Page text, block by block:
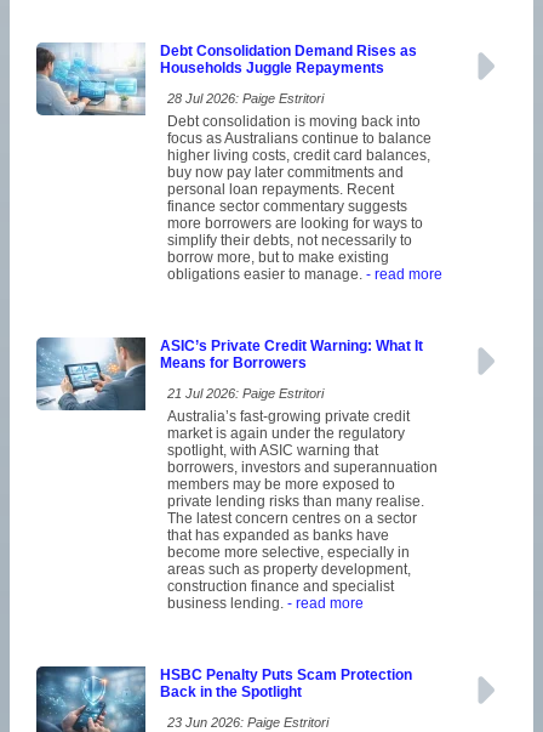
Debt Consolidation Demand Rises as
Households Juggle Repayments
28 Jul 2026: Paige Estritori
Debt consolidation is moving back into
focus as Australians continue to balance
higher living costs, credit card balances,
buy now pay later commitments and
personal loan repayments. Recent
finance sector commentary suggests
more borrowers are looking for ways to
simplify their debts, not necessarily to
borrow more, but to make existing
obligations easier to manage. - read more
ASIC’s Private Credit Warning: What It
Means for Borrowers
21 Jul 2026: Paige Estritori
Australia’s fast-growing private credit
market is again under the regulatory
spotlight, with ASIC warning that
borrowers, investors and superannuation
members may be more exposed to
private lending risks than many realise.
The latest concern centres on a sector
that has expanded as banks have
become more selective, especially in
areas such as property development,
construction finance and specialist
business lending. - read more
HSBC Penalty Puts Scam Protection
Back in the Spotlight
23 Jun 2026: Paige Estritori